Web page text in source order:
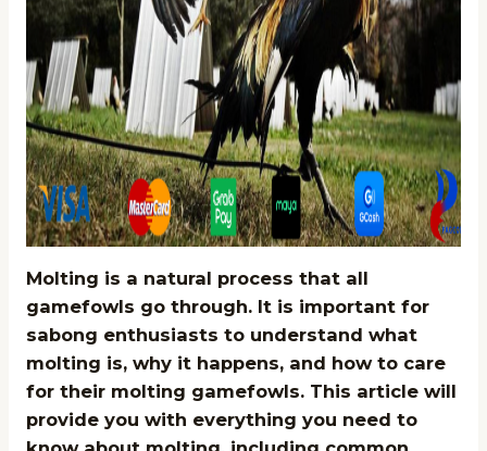
Molting is a natural process that all
gamefowls go through. It is important for
sabong enthusiasts to understand what
molting is, why it happens, and how to care
for their molting gamefowls. This article will
provide you with everything you need to